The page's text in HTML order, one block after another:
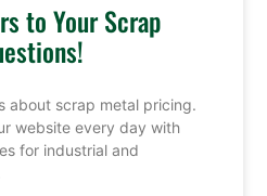
to Your Scrap
about scrap metal pricing.
website every day with
for industrial and